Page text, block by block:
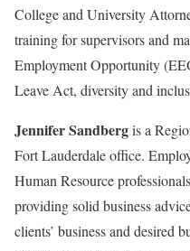
College and University
training for supervisors and
Employment Opportunity
Leave Act, diversity and
Jennifer Sandbergis a
Fort Lauderdale office.
Human Resource
providing solid business
clients’ business and desired